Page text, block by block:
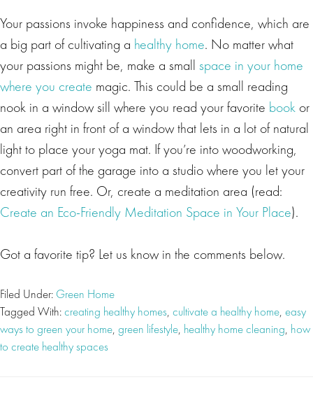
Your passions invoke happiness and confidence, which are
a big part of cultivating a healthy home. No matter what
your passions might be, make a small space in your home
where you create magic. This could be a small reading
nook in a window sill where you read your favorite book or
an area right in front of a window that lets in a lot of natural
light to place your yoga mat. If you’re into woodworking,
convert part of the garage into a studio where you let your
creativity run free. Or, create a meditation area (read:
Create an Eco-Friendly Meditation Space in Your Place).
Got a favorite tip? Let us know in the comments below.
Filed Under: Green Home
Tagged With:creating healthy homes, cultivate a healthy home, easy
ways to green your home, green lifestyle, healthy home cleaning, how
to create healthy spaces